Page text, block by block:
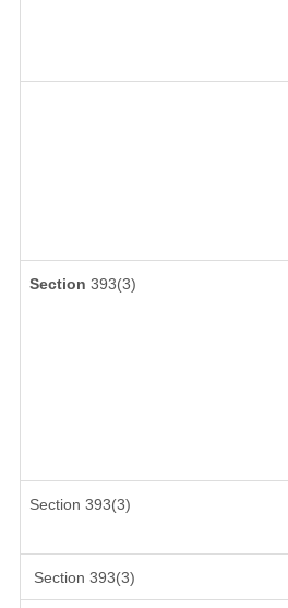
Section 393(3)
Section 393(3)
Section 393(3)